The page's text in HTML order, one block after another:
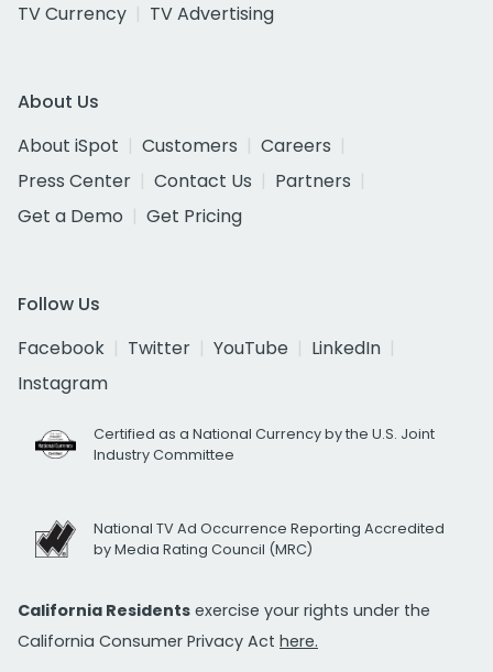
TV Currency
TV Advertising
About Us
About iSpot
Customers
Careers
Press Center
Contact Us
Partners
Get a Demo
Get Pricing
Follow Us
Facebook
Twitter YouTube
LinkedIn
Instagram
Certified as a National Currency by the U.S. Joint
Industry Committee
National TV Ad Occurrence Reporting Accredited
by Media Rating Council (MRC)
California Residents exercise your rights under the
California Consumer Privacy Act here.